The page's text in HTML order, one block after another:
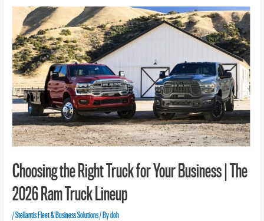
Choosing the Right Truck for Your Business | The
2026 Ram Truck Lineup
/Stellantis Fleet & Business Solutions/ Bydoh